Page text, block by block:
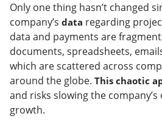
Only one thing hasn’t changed
company’s data regarding
data and payments are
documents, spreadsheets,
which are scattered across
around the globe. This chaotic
and risks slowing the
growth.